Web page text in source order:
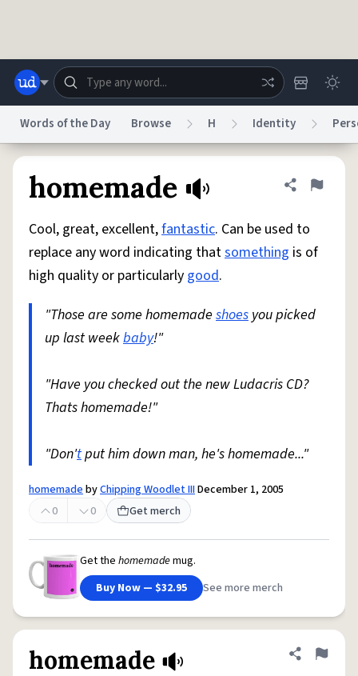
Help Advertise Chat
System
Status
reCAPTCHA PrivacyTerms of ServicereCAPTCHA TermsPrivacy Policy
AccessibilityReport a BugData RequestDMCA
© 1999–2026 Urban Dictionary ®
Words of the Day Browse H Identity
homemade Share
Flag
Cool, great, excellent,fantastic. Can be used to
replace any word indicating thatsomething is of
high quality or particularly good.
"Those are some homemade shoes you picked
up last weekbaby!"
"Have you checked out the new Ludacris CD?
Thats homemade!"
"Don'tput him down man, he's homemade..."
homemadebyChipping Woodlet IIIDecember 1, 2005
0
0 Get merch
Get the homemademug.
Buy Now — $32.95
See more merch
homemade Share
Flag